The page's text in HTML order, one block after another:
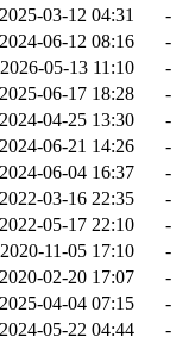
2025-03-12 04:31
-
2024-06-12 08:16
-
2026-05-13 11:10
-
2025-06-17 18:28
-
2024-04-25 13:30
-
2024-06-21 14:26
-
2024-06-04 16:37
-
2022-03-16 22:35
-
2022-05-17 22:10
-
2020-11-05 17:10
-
2020-02-20 17:07
-
2025-04-04 07:15
-
2024-05-22 04:44
-